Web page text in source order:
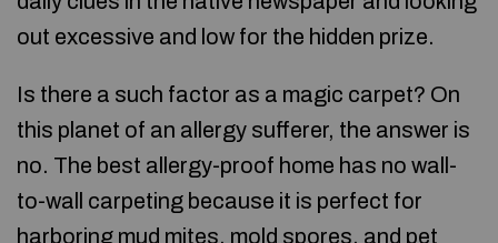
out excessive and low for the hidden prize.
Is there a such factor as a magic carpet? On
this planet of an allergy sufferer, the answer is
no. The best allergy-proof home has no wall-
to-wall carpeting because it is perfect for
harboring mud mites, mold spores, and pet